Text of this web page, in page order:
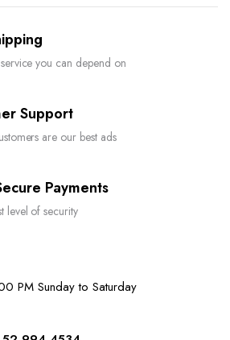
may
on
page
you can depend on
Support
are our best ads
Payments
level of security
PM Sunday to Saturday